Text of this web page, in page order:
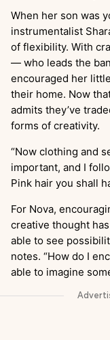
When her son was
instrumentalist
of flexibility. With
— who leads the
encouraged her
their home. Now
admits they’ve
forms of creativity.
“Now clothing and
important, and I
Pink hair you shall
For Nova,
creative thought
able to see
notes. “How do I
able to imagine